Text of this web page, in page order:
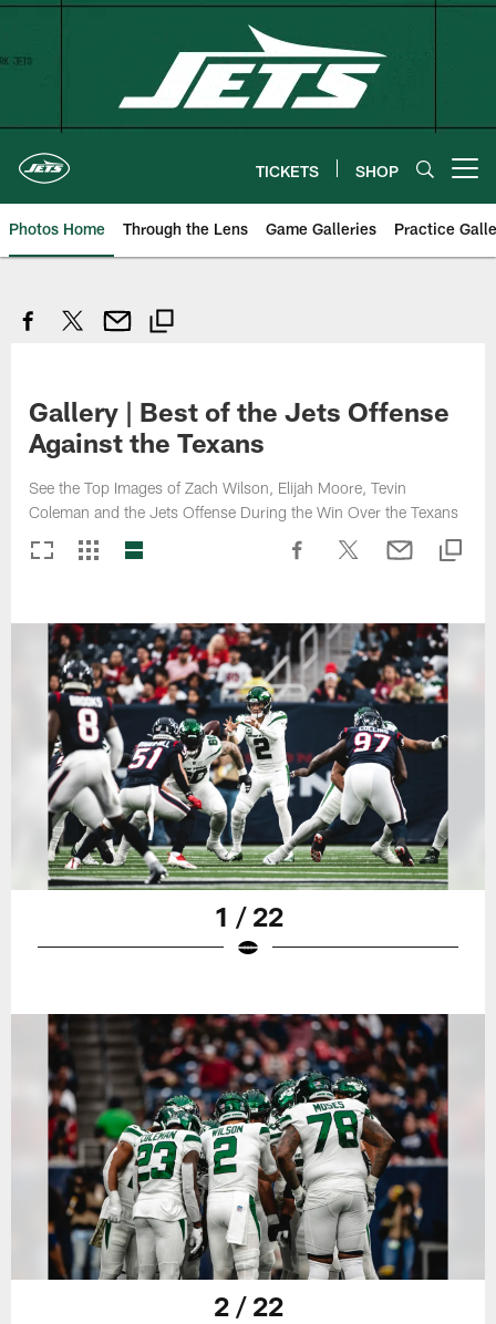
Skip
TICKETS SHOP
Photos Home Through the Lens Game Galleries Practice
Gallery | Best of the Jets Offense
Against the Texans
See the Top Images of Zach Wilson, Elijah Moore, Tevin
Coleman and the Jets Offense During the Win Over the Texans
1 / 22
2 / 22